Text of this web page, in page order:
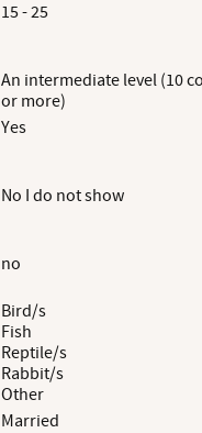
15 - 25
An intermediate level (10
or more)
Yes
No I do not show
no
Bird/s
Fish
Reptile/s
Rabbit/s
Other
Married